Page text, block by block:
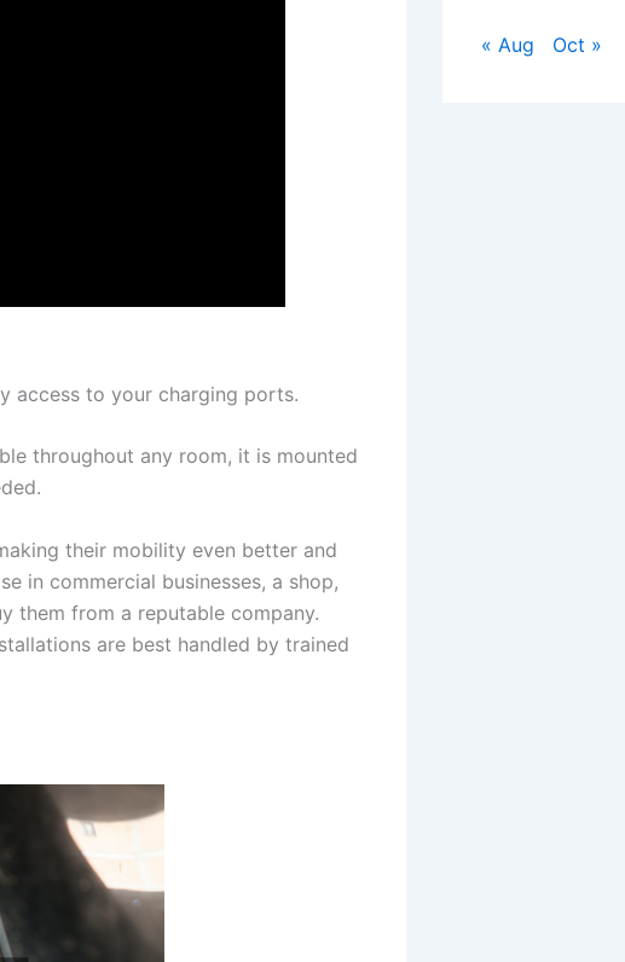
access to your charging ports.
throughout any room, it is mounted
their mobility even better and
in commercial businesses, a shop,
them from a reputable company.
are best handled by trained
« Aug Oct »